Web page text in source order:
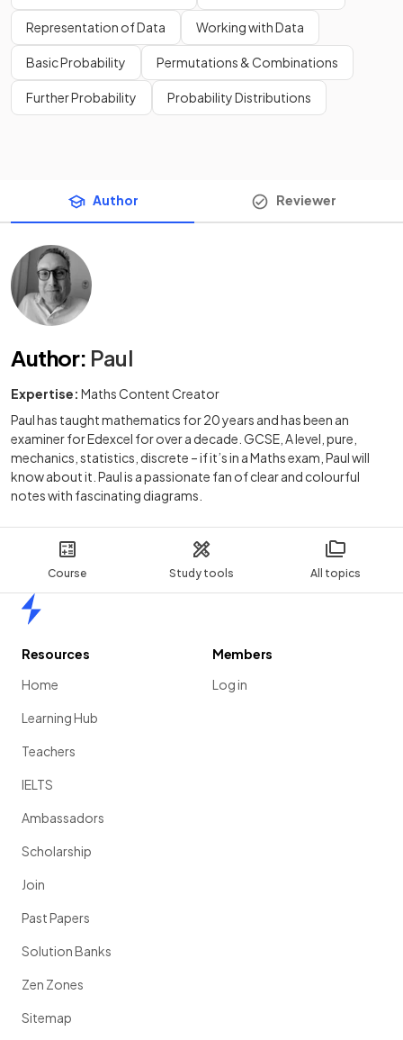
Course Study tools All topics
Representation of Data Working with Data
Basic Probability Permutations & Combinations
Further Probability Probability Distributions
Author Reviewer
Author: Paul
Expertise: Maths Content Creator
Paul has taught mathematics for 20 years and has been an
examiner for Edexcel for over a decade. GCSE, A level, pure,
mechanics, statistics, discrete – if it’s in a Maths exam, Paul will
know about it. Paul is a passionate fan of clear and colourful
notes with fascinating diagrams.
Resources
Home
Learning Hub
Teachers
IELTS
Ambassadors
Scholarship
Join
Past Papers
Solution Banks
Zen Zones
Sitemap
Members
Log in